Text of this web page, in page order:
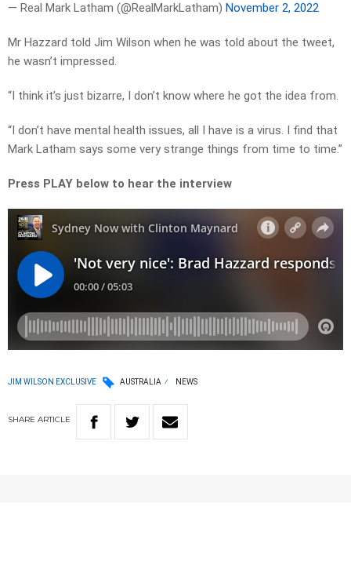
— Real Mark Latham (@RealMarkLatham) November 2, 2022
Mr Hazzard told Jim Wilson when he was told about the tweet,
he wasn’t impressed.
“I think it’s just bizarre, I don’t know where he got the idea from.
“I don’t have mental health issues, all I have is a virus. I find that
Mark Latham says some very strange things from time to time.”
Press PLAY below to hear the interview
JIM WILSON EXCLUSIVE AUSTRALIA NEWS
SHARE ARTICLE